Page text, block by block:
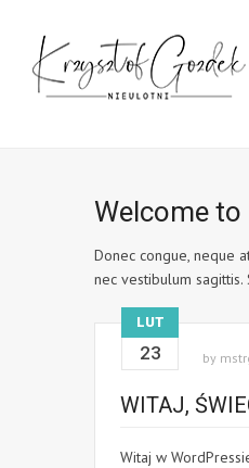
Welcome to
Donec congue, neque
nec vestibulum sagittis.
LUT
23 by
WITAJ,
Witaj w